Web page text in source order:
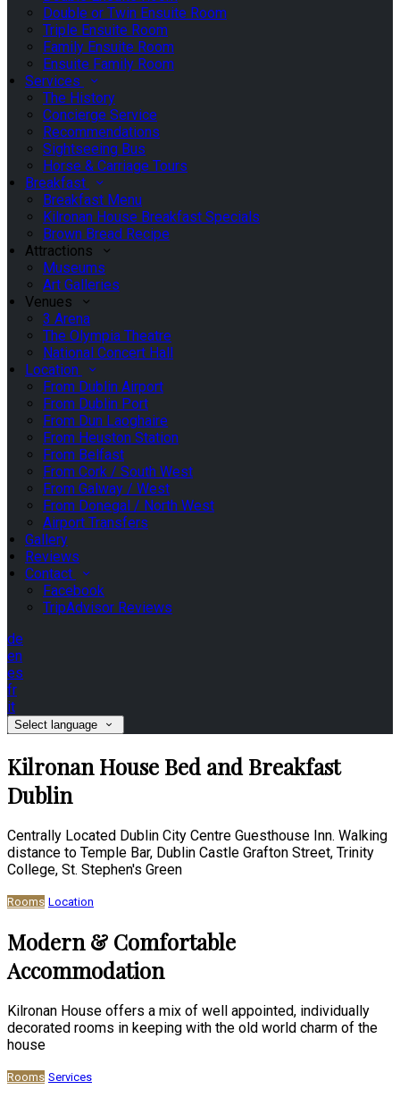
Double or Twin Ensuite Room
Triple Ensuite Room
Family Ensuite Room
Ensuite Family Room
Services
The History
Concierge Service
Recommendations
Sightseeing Bus
Horse & Carriage Tours
Breakfast
Breakfast Menu
Kilronan House Breakfast Specials
Brown Bread Recipe
Attractions
Museums
Art Galleries
Venues
3 Arena
The Olympia Theatre
National Concert Hall
Location
From Dublin Airport
From Dublin Port
From Dun Laoghaire
From Heuston Station
From Belfast
From Cork / South West
From Galway / West
From Donegal / North West
Airport Transfers
Gallery
Reviews
Contact
Facebook
TripAdvisor Reviews
de
en
es
fr
it
Select language
Kilronan House Bed and Breakfast
Dublin
Centrally Located Dublin City Centre Guesthouse Inn. Walking
distance to Temple Bar, Dublin Castle Grafton Street, Trinity
College, St. Stephen's Green
Rooms Location
Modern & Comfortable
Accommodation
Kilronan House offers a mix of well appointed, individually
decorated rooms in keeping with the old world charm of the
house
Rooms Services